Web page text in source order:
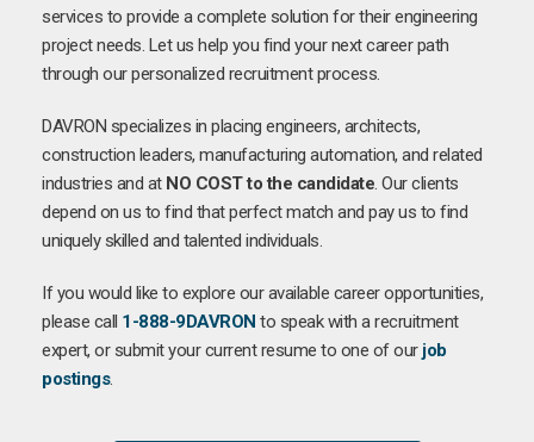
services to provide a complete solution for their engineering
project needs. Let us help you find your next career path
through our personalized recruitment process.
DAVRON specializes in placing engineers, architects,
construction leaders, manufacturing automation, and related
industries and at NO COST to the candidate. Our clients
depend on us to find that perfect match and pay us to find
uniquely skilled and talented individuals.
If you would like to explore our available career opportunities,
please call 1-888-9DAVRON to speak with a recruitment
expert, or submit your current resume to one of our job
postings.